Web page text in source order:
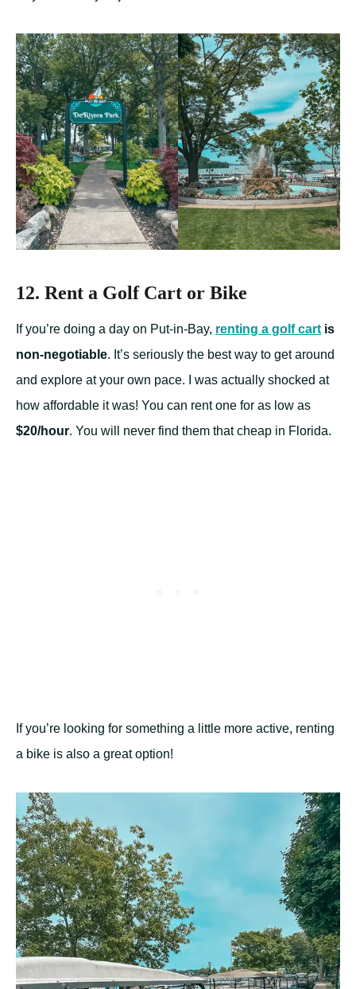
12. Rent a Golf Cart or Bike
If you’re doing a day on Put-in-Bay, renting a golf cart is
non-negotiable. It’s seriously the best way to get around
and explore at your own pace. I was actually shocked at
how affordable it was! You can rent one for as low as
$20/hour. You will never find them that cheap in Florida.
If you’re looking for something a little more active, renting
a bike is also a great option!